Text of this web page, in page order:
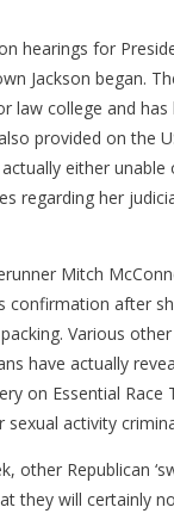
hearings for
Jackson began.
law college and
provided on the
either
regarding her
Mitch
confirmation after
Various other
have actually
on Essential Race
activity
other Republican
they will certainly